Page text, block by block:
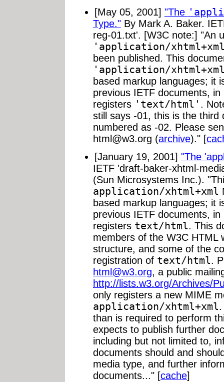
[May 05, 2001] "The
Type." By Mark A. Baker.
reg-01.txt'. [W3C note:] "An
'application/
been published. This
'application/
based markup languages; it
previous IETF documents,
registers 'text/html' .
still says -01, this is the third
numbered as -02. Please
html@w3.org (archive)." [
[January 19, 2001] "The
IETF 'draft-baker-xhtml-
(Sun Microsystems Inc.).
application/xhtml+xml
based markup languages; it
previous IETF documents,
registers text/html. This
members of the W3C HTML
structure, and some of the
registration of text/html.
html@w3.org, a public
http://lists.w3.org/Archives/
only registers a new MIME
application/xhtml+xml
than is required to perform
expects to publish further
including but not limited to,
documents should and
media type, and further
documents..." [cache]